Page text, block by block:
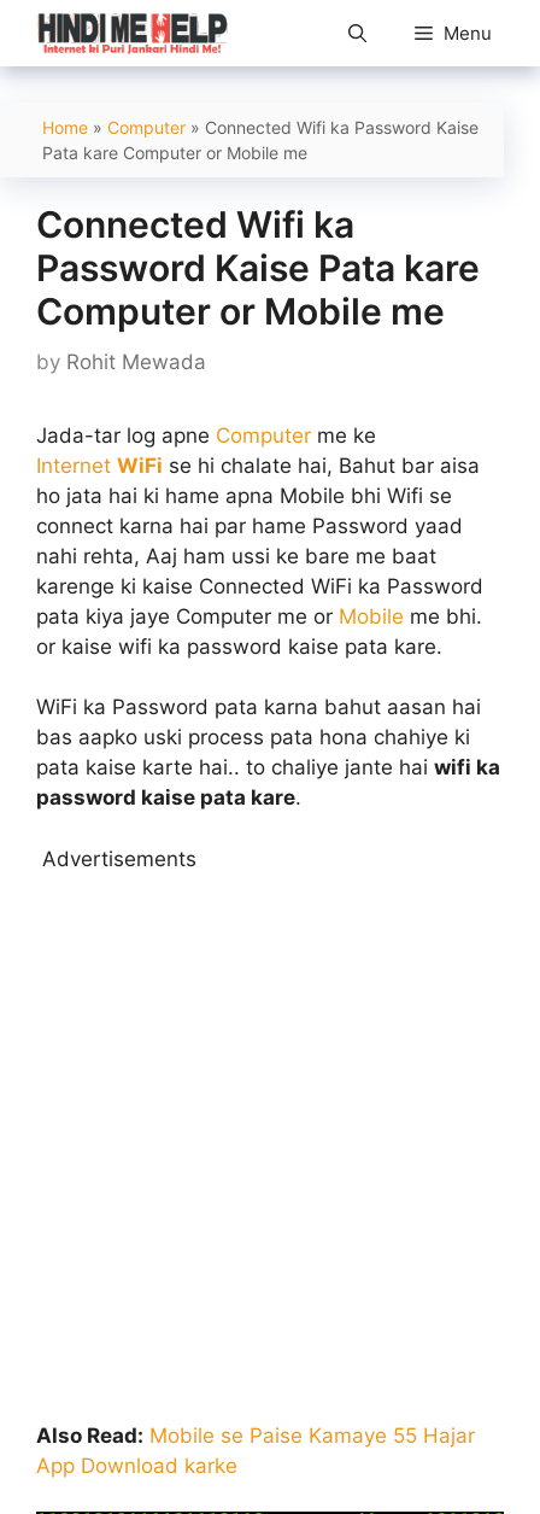
Skip
content
Menu
Home » Computer » Connected Wifi ka Password Kaise
Pata kare Computer or Mobile me
Connected Wifi ka
Password Kaise Pata kare
Computer or Mobile me
by Rohit Mewada
Jada-tar log apne Computer me ke
Internet WiFi se hi chalate hai, Bahut bar aisa
ho jata hai ki hame apna Mobile bhi Wifi se
connect karna hai par hame Password yaad
nahi rehta, Aaj ham ussi ke bare me baat
karenge ki kaise Connected WiFi ka Password
pata kiya jaye Computer me or Mobile me bhi.
or kaise wifi ka password kaise pata kare.
WiFi ka Password pata karna bahut aasan hai
bas aapko uski process pata hona chahiye ki
pata kaise karte hai.. to chaliye jante hai wifi ka
password kaise pata kare.
Advertisements
Also Read: Mobile se Paise Kamaye 55 Hajar
App Download karke